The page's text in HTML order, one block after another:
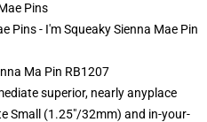
Pins
Pins - I'm Squeaky Sienna Mae Pin
Ma Pin RB1207
superior, nearly anyplace
Small (1.25"/32mm) and in-your-